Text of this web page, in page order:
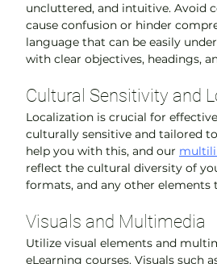
uncluttered, and intuitive. Avoid
cause confusion or hinder
language that can be easily
with clear objectives, headings,
Cultural Sensitivity and
Localization is crucial for
culturally sensitive and tailored
help you with this, and our
reflect the cultural diversity of
formats, and any other elements
Visuals and Multimedia
Utilize visual elements and
eLearning courses. Visuals such